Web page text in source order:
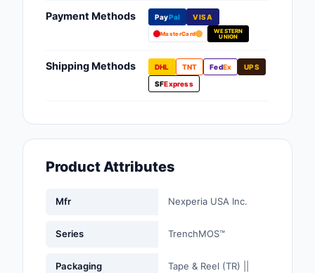
Embedded
Fans, Blowers,
Management
Hardware, Fasteners,
Controls
Industrial Supplies
Payment Methods PayPal VISA
MasterCard
WESTERN
UNION
Shipping Methods DHL TNT FedEx
UPS
SFExpress
Product Attributes
Mfr Nexperia USA Inc.
Series TrenchMOS™
Packaging
Tape & Reel (TR) ||